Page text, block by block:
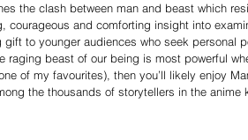
the clash between man and beast which
courageous and comforting insight into
gift to younger audiences who seek personal
raging beast of our being is most powerful
of my favourites), then you’ll likely enjoy
the thousands of story­tellers in the